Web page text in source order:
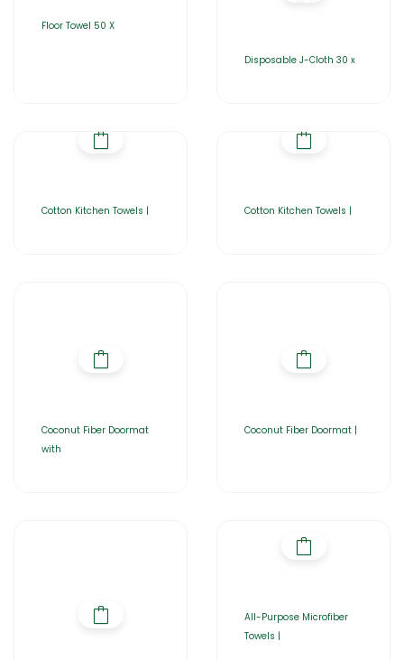
Floor Towel 50 X
Disposable J-Cloth 30 x
Cotton Kitchen Towels | Cotton Kitchen Towels |
Coconut Fiber Doormat
with
Coconut Fiber Doormat |
All-Purpose Microfiber
Towels |